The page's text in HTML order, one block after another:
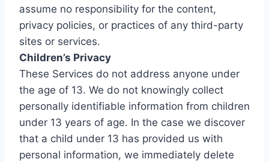
assume no responsibility for the content,
privacy policies, or practices of any third-party
sites or services.
Children’s Privacy
These Services do not address anyone under
the age of 13. We do not knowingly collect
personally identifiable information from children
under 13 years of age. In the case we discover
that a child under 13 has provided us with
personal information, we immediately delete